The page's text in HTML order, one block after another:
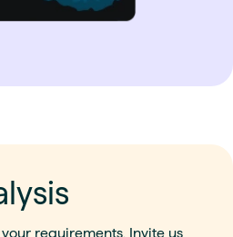
requirements. Invite us